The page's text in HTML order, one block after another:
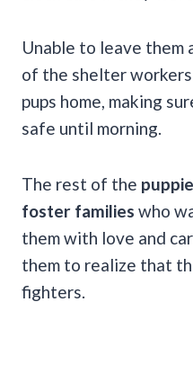
Unable to leave them
of the shelter
pups home, making
safe until morning.
The rest of the
foster families who
them with love and
them to realize that
fighters.